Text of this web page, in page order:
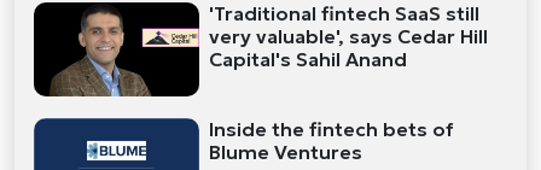
'Traditional fintech SaaS still
very valuable', says Cedar Hill
Capital's Sahil Anand
Inside the fintech bets of
Blume Ventures